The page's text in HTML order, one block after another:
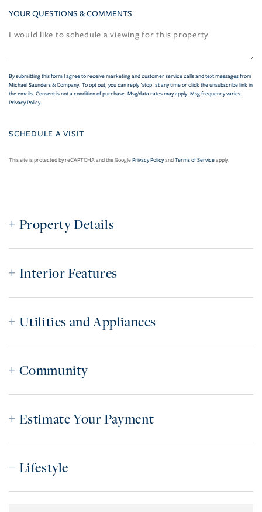
YOUR QUESTIONS & COMMENTS
By submitting this form I agree to receive marketing and customer service calls and text messages from
Michael Saunders & Company. To opt out, you can reply 'stop' at any time or click the unsubscribe link in
the emails. Consent is not a condition of purchase. Msg/data rates may apply. Msg frequency varies.
Privacy Policy.
This site is protected by reCAPTCHA and the GooglePrivacy PolicyandTerms of Serviceapply.
Property Details
Interior Features
Utilities and Appliances
Community
Estimate Your Payment
Lifestyle